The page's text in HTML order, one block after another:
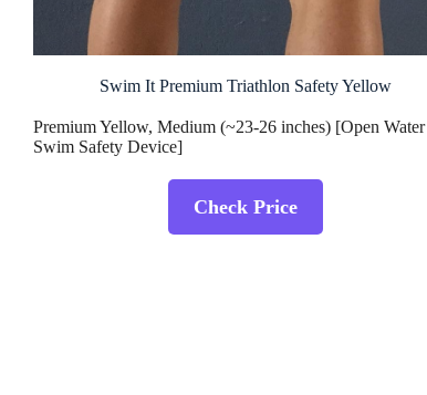
Swim It Premium Triathlon Safety Yellow
Premium Yellow, Medium (~23-26 inches) [Open Water
Swim Safety Device]
Check Price